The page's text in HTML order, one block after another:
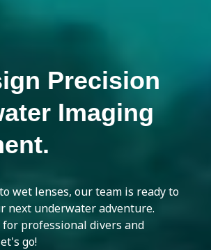
Precision
Imaging
wet lenses, our team is ready to
next underwater adventure.
for professional divers and
go!